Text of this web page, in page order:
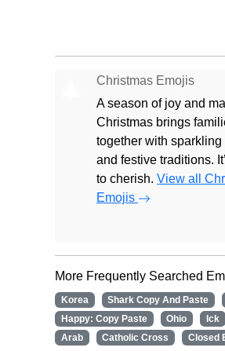
Christmas Emojis
A season of joy and
Christmas brings
together with sparkling
and festive traditions.
to cherish. View all
Emojis
More Frequently Searched
Korea Shark Copy And Paste
Happy: Copy Paste
Ohio Ick
Arab
Catholic Cross Closed